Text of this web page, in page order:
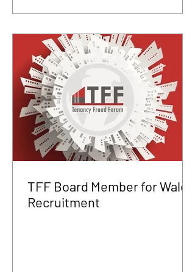
TFF Board Member for Wales
Recruitment